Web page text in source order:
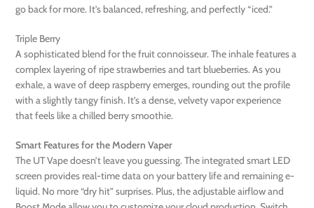
go back for more. It’s balanced, refreshing, and perfectly “iced.”
Triple Berry
A sophisticated blend for the fruit connoisseur. The inhale features a
complex layering of ripe strawberries and tart blueberries. As you
exhale, a wave of deep raspberry emerges, rounding out the profile
with a slightly tangy finish. It’s a dense, velvety vapor experience
that feels like a chilled berry smoothie.
Smart Features for the Modern Vaper
The UT Vape doesn’t leave you guessing. The integrated smart LED
screen provides real-time data on your battery life and remaining e-
liquid. No more “dry hit” surprises. Plus, the adjustable airflow and